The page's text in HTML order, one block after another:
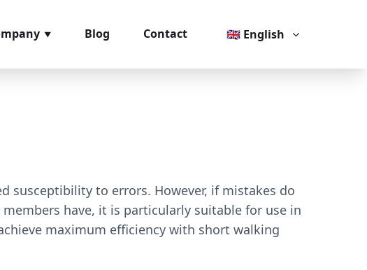
Blog Contact 🇬🇧 English
susceptibility to errors. However, if mistakes do
have, it is particularly suitable for use in
maximum efficiency with short walking